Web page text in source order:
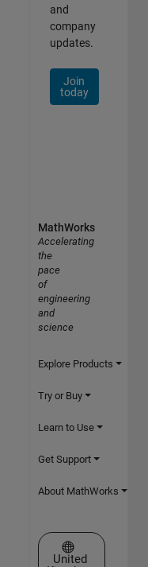
and
company
updates.
Join
today
MathWorks
Accelerating
the
pace
of
engineering
and
science
Explore Products
Try or Buy
Learn to Use
Get Support
About MathWorks
Select a Web Site
United